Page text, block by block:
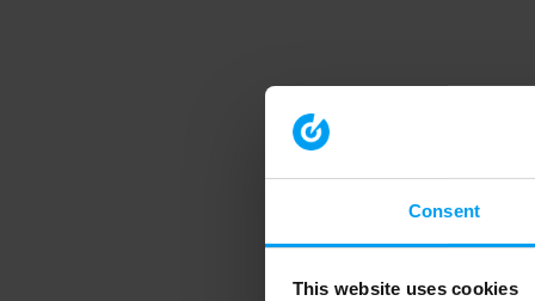
Consent
This website uses cookies